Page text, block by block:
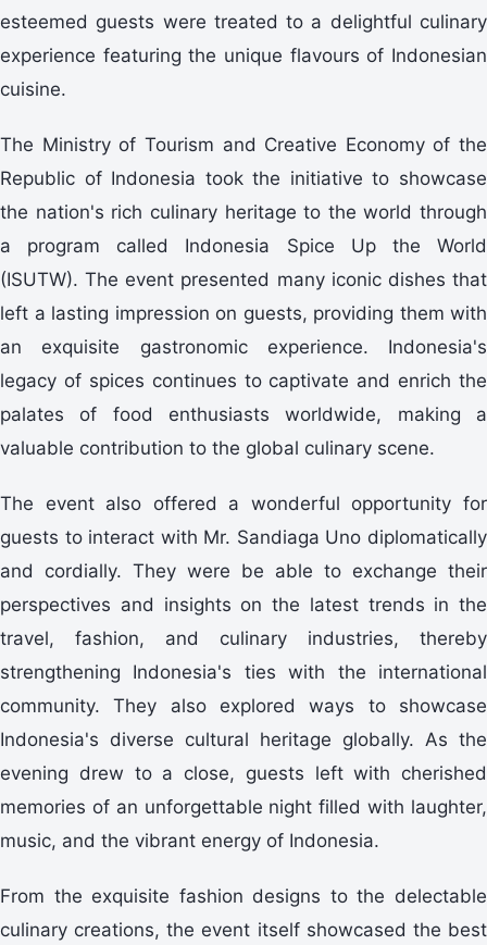
esteemed guests were treated to a delightful culinary
experience featuring the unique flavours of Indonesian
cuisine.
The Ministry of Tourism and Creative Economy of the
Republic of Indonesia took the initiative to showcase
the nation's rich culinary heritage to the world through
a program called Indonesia Spice Up the World
(ISUTW). The event presented many iconic dishes that
left a lasting impression on guests, providing them with
an exquisite gastronomic experience. Indonesia's
legacy of spices continues to captivate and enrich the
palates of food enthusiasts worldwide, making a
valuable contribution to the global culinary scene.
The event also offered a wonderful opportunity for
guests to interact with Mr. Sandiaga Uno diplomatically
and cordially. They were be able to exchange their
perspectives and insights on the latest trends in the
travel, fashion, and culinary industries, thereby
strengthening Indonesia's ties with the international
community. They also explored ways to showcase
Indonesia's diverse cultural heritage globally. As the
evening drew to a close, guests left with cherished
memories of an unforgettable night filled with laughter,
music, and the vibrant energy of Indonesia.
From the exquisite fashion designs to the delectable
culinary creations, the event itself showcased the best